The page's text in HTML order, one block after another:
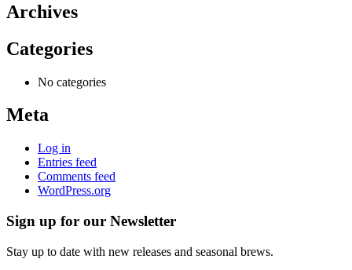
Archives
Categories
No categories
Meta
Log in
Entries feed
Comments feed
WordPress.org
Sign up for our Newsletter
Stay up to date with new releases and seasonal brews.